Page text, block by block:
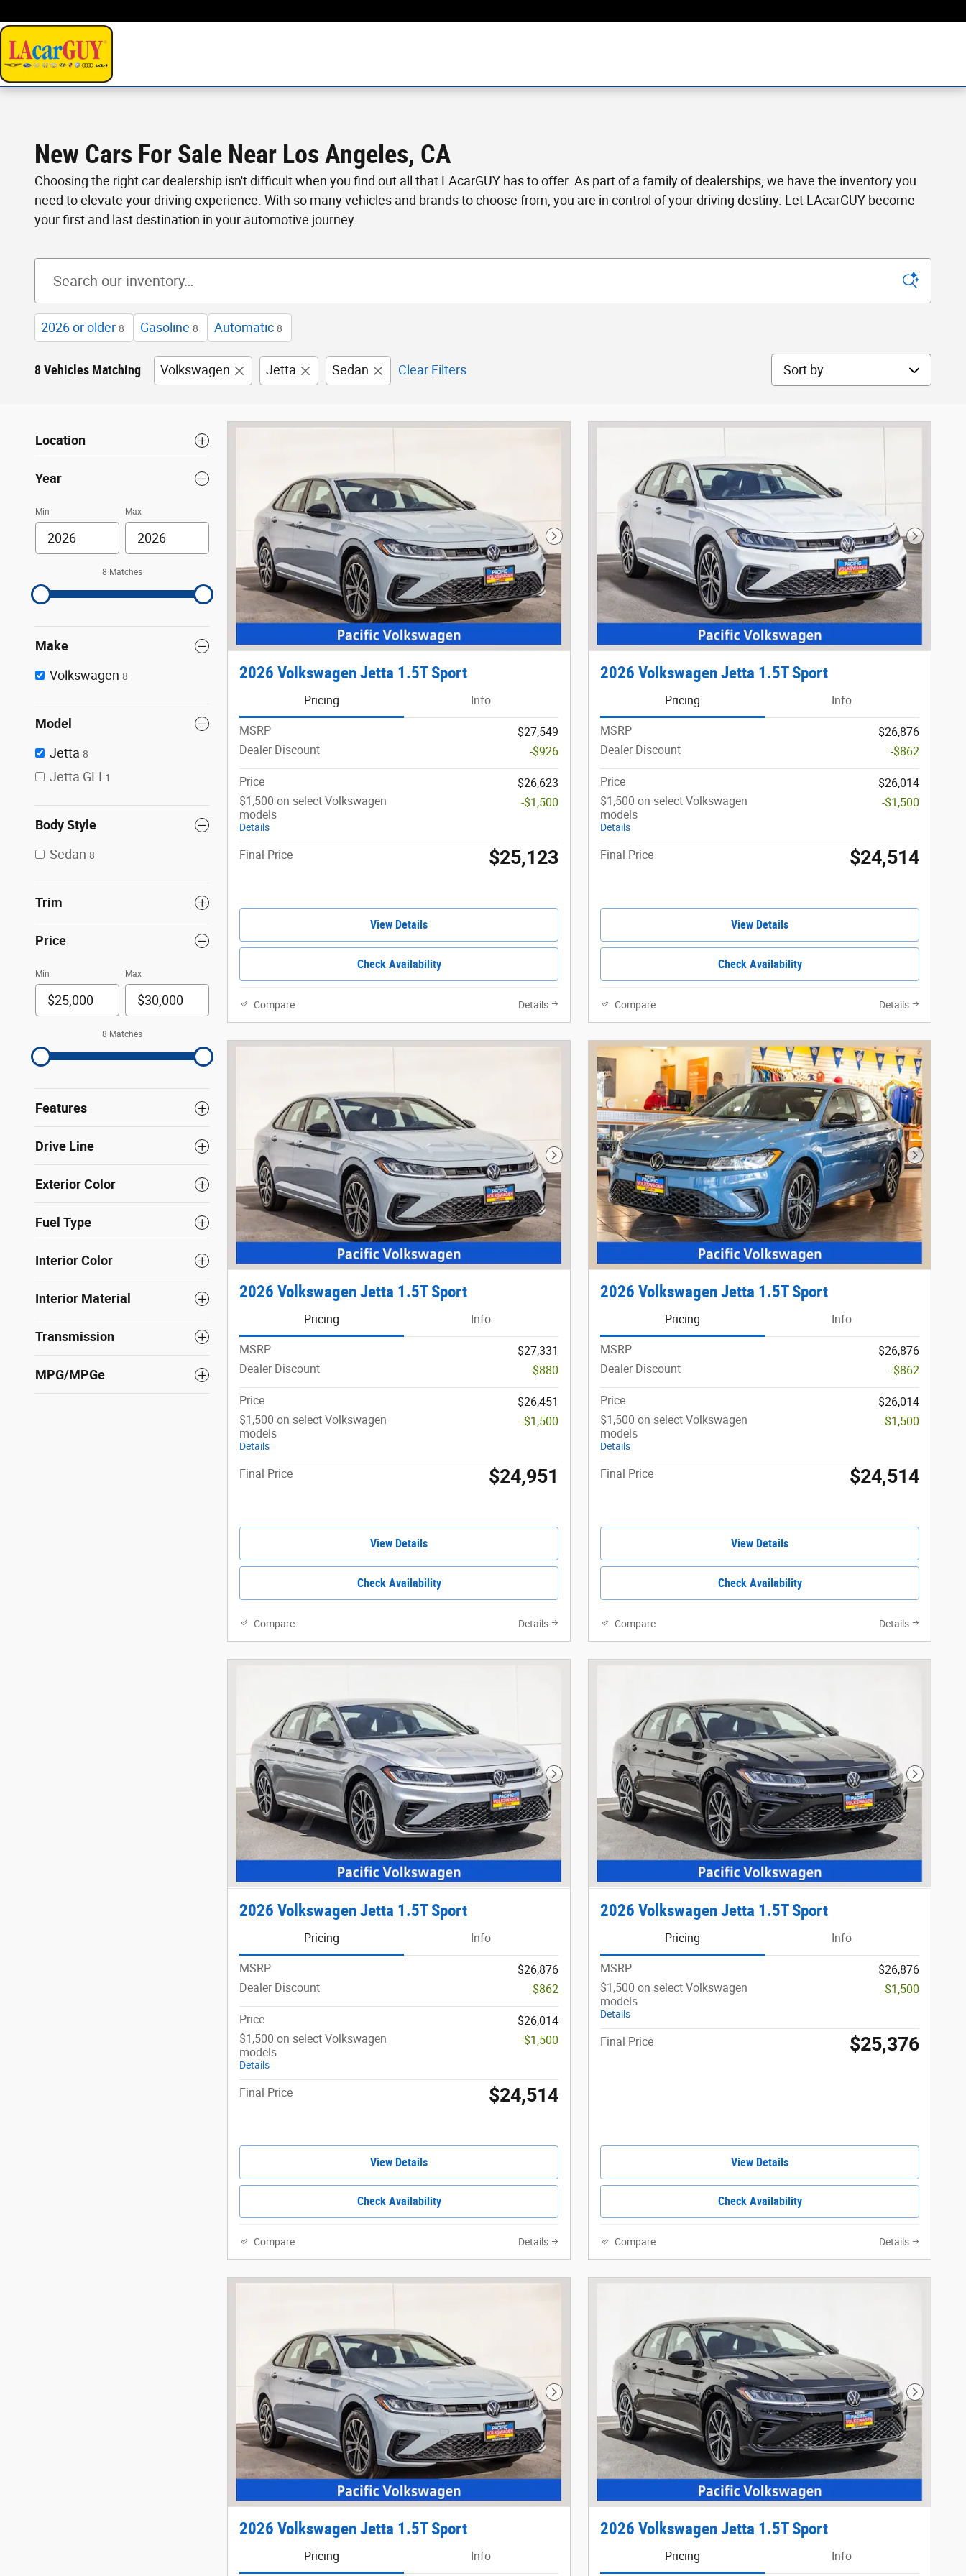
New Cars For Sale Near Los Angeles, CA
Choosing the right car dealership isn't difficult when you find out all that LAcarGUY has to offer. As part of a family of dealerships, we have the inventory you
need to elevate your driving experience. With so many vehicles and brands to choose from, you are in control of your driving destiny. Let LAcarGUY become
your first and last destination in your automotive journey.
2026 or older 8 Gasoline 8 Automatic 8
8 Vehicles Matching Volkswagen Jetta Sedan Clear Filters Sort by
Location
Year
Min Max
8 Matches
Make
Volkswagen 8
Model
Jetta 8
Jetta GLI 1
Body Style
Sedan 8
Trim
Price
Min Max
8 Matches
Features
Drive Line
Exterior Color
Fuel Type
Interior Color
Interior Material
Transmission
MPG/MPGe
Next Photo
2026 Volkswagen Jetta 1.5T Sport
Pricing Info
MSRP
$27,549
Dealer Discount
-$926
Price
$26,623
$1,500 on select Volkswagen
models
Details
-$1,500
Final Price $25,123
View Details
Check Availability
Compare Details
Next
2026 Volkswagen Jetta 1.5T Sport
Pricing Info
MSRP
$26,876
Dealer Discount
-$862
Price
$26,014
$1,500 on select Volkswagen
models
Details
-$1,500
Final Price $24,514
View Details
Check Availability
Compare Details
Next Photo
2026 Volkswagen Jetta 1.5T Sport
Pricing Info
MSRP
$27,331
Dealer Discount
-$880
Price
$26,451
$1,500 on select Volkswagen
models
Details
-$1,500
Final Price $24,951
View Details
Check Availability
Compare Details
Next
2026 Volkswagen Jetta 1.5T Sport
Pricing Info
MSRP
$26,876
Dealer Discount
-$862
Price
$26,014
$1,500 on select Volkswagen
models
Details
-$1,500
Final Price $24,514
View Details
Check Availability
Compare Details
Next Photo
2026 Volkswagen Jetta 1.5T Sport
Pricing Info
MSRP
$26,876
Dealer Discount
-$862
Price
$26,014
$1,500 on select Volkswagen
models
Details
-$1,500
Final Price $24,514
View Details
Check Availability
Compare Details
Next
2026 Volkswagen Jetta 1.5T Sport
Pricing Info
MSRP
$26,876
$1,500 on select Volkswagen
models
Details
-$1,500
Final Price $25,376
View Details
Check Availability
Compare Details
Next Photo
2026 Volkswagen Jetta 1.5T Sport
Pricing Info
Next
2026 Volkswagen Jetta 1.5T Sport
Pricing Info